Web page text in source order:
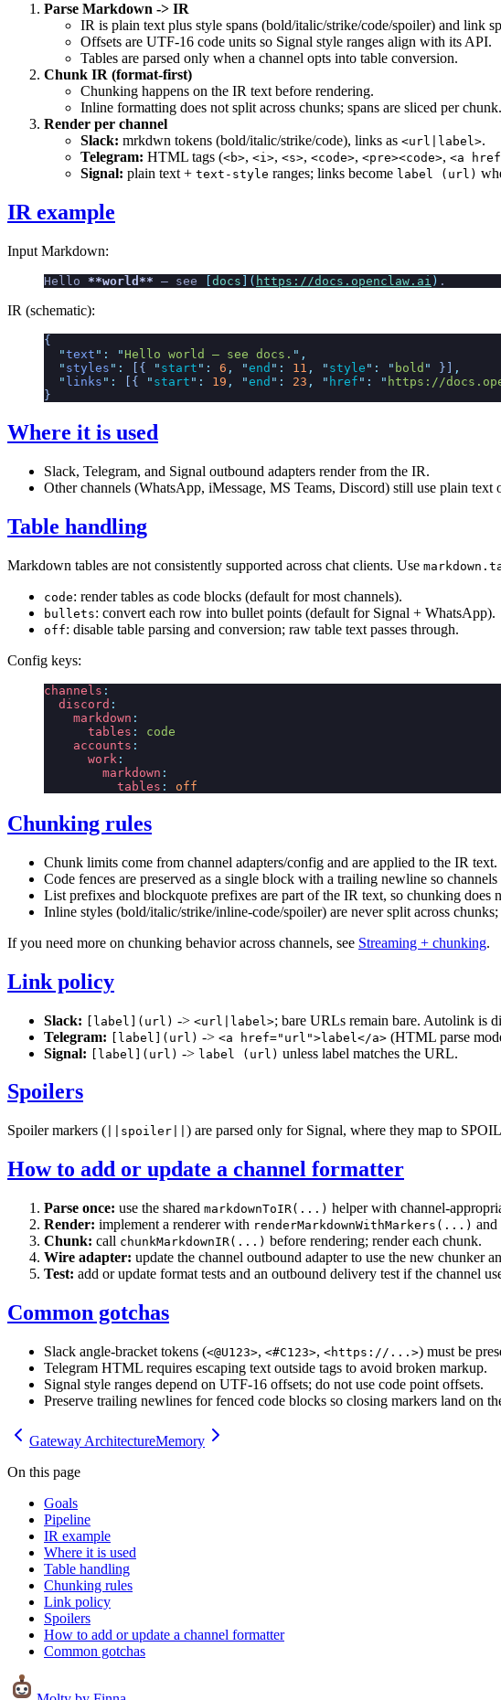
Parse Markdown -> IR
IR is plain text plus style spans (bold/italic/strike/code/spoiler) and link
Offsets are UTF-16 code units so Signal style ranges align with its API.
Tables are parsed only when a channel opts into table conversion.
Chunk IR (format-first)
Chunking happens on the IR text before rendering.
Inline formatting does not split across chunks; spans are sliced per chunk.
Render per channel
Slack: mrkdwn tokens (bold/italic/strike/code), links as <url|label>.
Telegram: HTML tags (<b>, <i>, <s>, <code>, <pre><code>, <a
Signal: plain text + text-style ranges; links become label (url)
IR example
Input Markdown:
Hello **world** — see docs ]( https://docs.openclaw.ai ) .
IR (schematic):
{
  "
text " : " Hello world — see docs. " ,
  "
styles " : [{ " start " : 6 , "end " : 11 , " style " : " bold " }]
,
  "
links " : [{ " start " : 19 , "end " : 23 , " href " : " https://
}
Where it is used
Slack, Telegram, and Signal outbound adapters render from the IR.
Other channels (WhatsApp, iMessage, MS Teams, Discord) still use plain
Table handling
Markdown tables are not consistently supported across chat clients. Use
code: render tables as code blocks (default for most channels).
bullets: convert each row into bullet points (default for Signal + WhatsApp).
off: disable table parsing and conversion; raw table text passes through.
Config keys:
channels :
  discord
:
    markdown
:
      tables
:
code
    accounts
:
      work
:
        markdown
:
          tables
: off
Chunking rules
Chunk limits come from channel adapters/config and are applied to the IR text.
Code fences are preserved as a single block with a trailing newline so
List prefixes and blockquote prefixes are part of the IR text, so chunking does
Inline styles (bold/italic/strike/inline-code/spoiler) are never split across
If you need more on chunking behavior across channels, see Streaming + chunking.
Link policy
Slack: [label](url) -> <url|label>; bare URLs remain bare. Autolink is
Telegram: [label](url) -> <a href="url">label</a> (HTML parse
Signal: [label](url) -> label (url) unless label matches the URL.
Spoilers
Spoiler markers ( ||spoiler|| ) are parsed only for Signal, where they map to
How to add or update a channel formatter
Parse once: use the shared markdownToIR(...) helper with channel-
Render: implement a renderer with renderMarkdownWithMarkers(...) and
Chunk: call chunkMarkdownIR(...) before rendering; render each chunk.
Wire adapter: update the channel outbound adapter to use the new chunker
Test: add or update format tests and an outbound delivery test if the channel
Common gotchas
Slack angle-bracket tokens (<@U123>, <#C123>, <https://...>) must be
Telegram HTML requires escaping text outside tags to avoid broken markup.
Signal style ranges depend on UTF-16 offsets; do not use code point offsets.
Preserve trailing newlines for fenced code blocks so closing markers land on
Gateway ArchitectureMemory
On this page
Goals
Pipeline
IR example
Where it is used
Table handling
Chunking rules
Link policy
Spoilers
How to add or update a channel formatter
Common gotchas